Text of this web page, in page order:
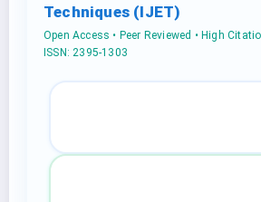
Techniques (IJET)
Open Access • Peer Reviewed • High
ISSN: 2395-1303